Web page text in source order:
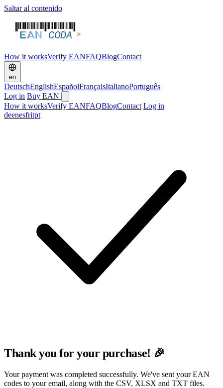
Saltar al contenido
How it worksVerify EANFAQBlogContact
en
DeutschEnglishEspañolFrançaisItalianoPortuguês
Log in Buy EAN
How it worksVerify EANFAQBlogContact Log in
deenesfritpt
Thank you for your purchase! 🎉
Your payment was completed successfully. We've sent your EAN
codes to your email, along with the CSV, XLSX and TXT files.